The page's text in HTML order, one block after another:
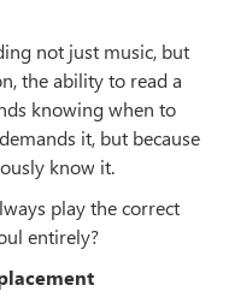
not just music, but
the ability to read a
knowing when to
it, but because
know it.
play the correct
entirely?